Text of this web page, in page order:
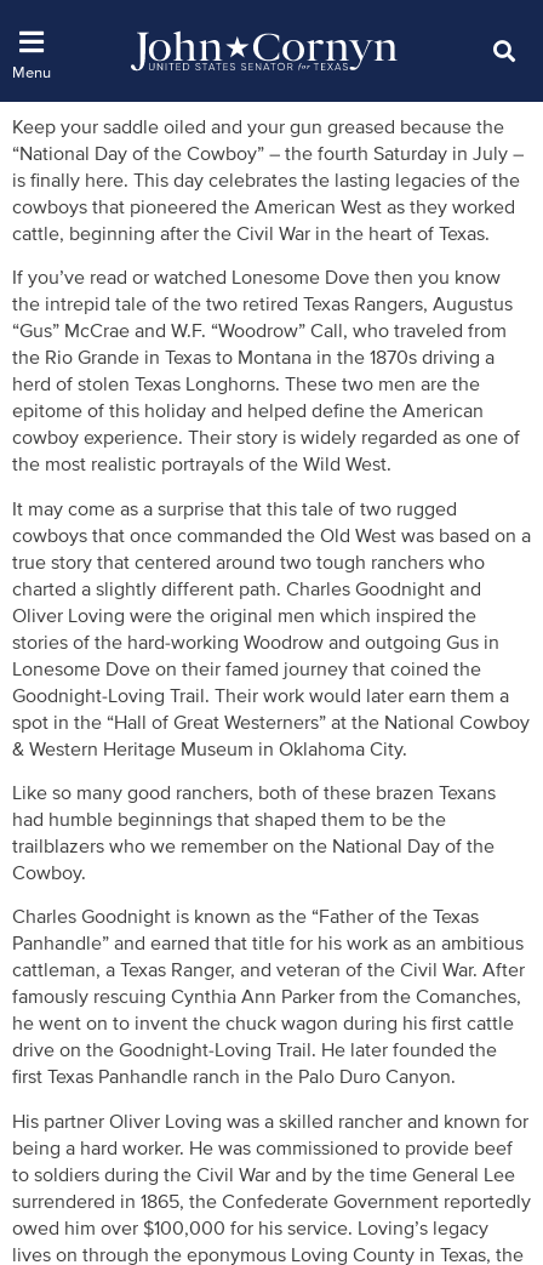
Keep your saddle oiled and your gun greased because the
“National Day of the Cowboy” – the fourth Saturday in July –
is finally here. This day celebrates the lasting legacies of the
cowboys that pioneered the American West as they worked
cattle, beginning after the Civil War in the heart of Texas.
If you’ve read or watched Lonesome Dove then you know
the intrepid tale of the two retired Texas Rangers, Augustus
“Gus” McCrae and W.F. “Woodrow” Call, who traveled from
the Rio Grande in Texas to Montana in the 1870s driving a
herd of stolen Texas Longhorns. These two men are the
epitome of this holiday and helped define the American
cowboy experience. Their story is widely regarded as one of
the most realistic portrayals of the Wild West.
It may come as a surprise that this tale of two rugged
cowboys that once commanded the Old West was based on a
true story that centered around two tough ranchers who
charted a slightly different path. Charles Goodnight and
Oliver Loving were the original men which inspired the
stories of the hard-working Woodrow and outgoing Gus in
Lonesome Dove on their famed journey that coined the
Goodnight-Loving Trail. Their work would later earn them a
spot in the “Hall of Great Westerners” at the National Cowboy
& Western Heritage Museum in Oklahoma City.
Like so many good ranchers, both of these brazen Texans
had humble beginnings that shaped them to be the
trailblazers who we remember on the National Day of the
Cowboy.
Charles Goodnight is known as the “Father of the Texas
Panhandle” and earned that title for his work as an ambitious
cattleman, a Texas Ranger, and veteran of the Civil War. After
famously rescuing Cynthia Ann Parker from the Comanches,
he went on to invent the chuck wagon during his first cattle
drive on the Goodnight-Loving Trail. He later founded the
first Texas Panhandle ranch in the Palo Duro Canyon.
His partner Oliver Loving was a skilled rancher and known for
being a hard worker. He was commissioned to provide beef
to soldiers during the Civil War and by the time General Lee
surrendered in 1865, the Confederate Government reportedly
owed him over $100,000 for his service. Loving’s legacy
lives on through the eponymous Loving County in Texas, the